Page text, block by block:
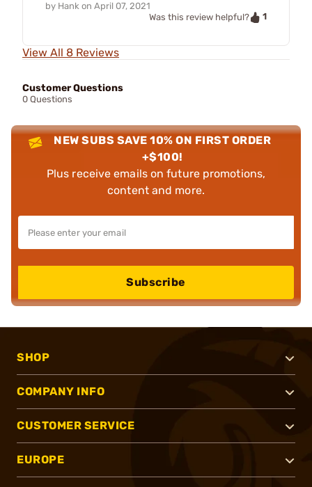
by Hank on April 07, 2021
Was this review helpful?
1
View All 8 Reviews
Customer Questions
0 Questions
NEW SUBS SAVE 10% ON FIRST ORDER
+$100!
Plus receive emails on future promotions,
content and more.
Subscribe
SHOP
COMPANY INFO
CUSTOMER SERVICE
EUROPE